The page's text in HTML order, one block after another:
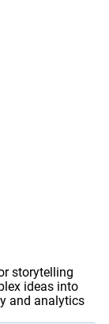
storytelling
ideas into
and analytics